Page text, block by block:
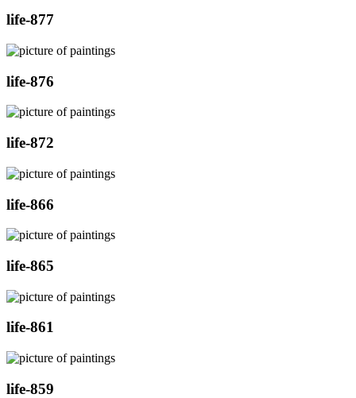
life-877
life-876
life-872
life-866
life-865
life-861
life-859